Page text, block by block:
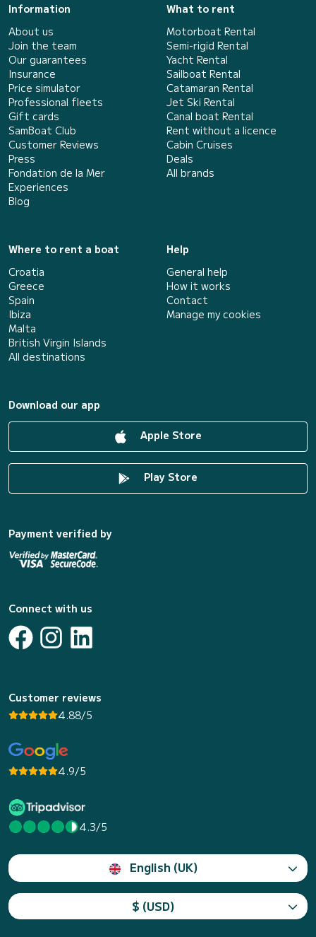
Information
About us
Join the team
Our guarantees
Insurance
Price simulator
Professional fleets
Gift cards
SamBoat Club
Customer Reviews
Press
Fondation de la Mer
Experiences
Blog
What to rent
Motorboat Rental
Semi-rigid Rental
Yacht Rental
Sailboat Rental
Catamaran Rental
Jet Ski Rental
Canal boat Rental
Rent without a licence
Cabin Cruises
Deals
All brands
Where to rent a boat
Croatia
Greece
Spain
Ibiza
Malta
British Virgin Islands
All destinations
Help
General help
How it works
Contact
Manage my cookies
Download our app
Apple Store
Play Store
Payment verified by
Connect with us
Customer reviews
4.88/5
4.9/5
4.3/5
English (UK)
$ (USD)